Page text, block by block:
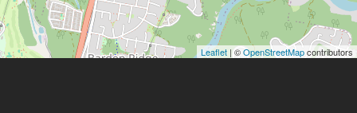
Leaflet | ©OpenStreetMapcontributors